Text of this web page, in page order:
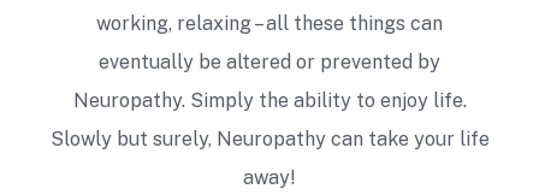
Dr. McVady has adjusted me and my
seen a marked improvement in myself as
well as my child's physicality and abilities.
working, relaxing – all these things can
eventually be altered or prevented by
Neuropathy. Simply the ability to enjoy life.
Slowly but surely, Neuropathy can take your life
away!